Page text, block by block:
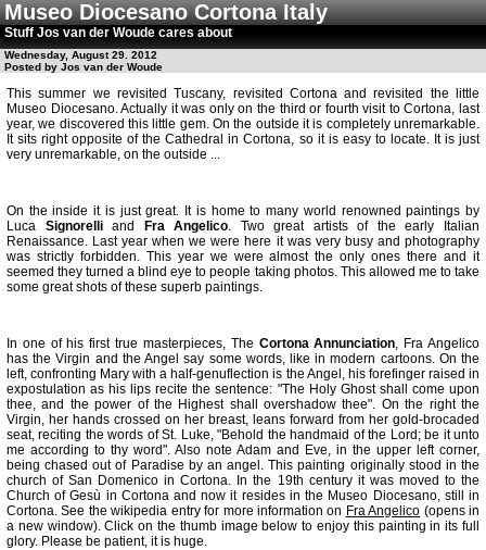
Museo Diocesano Cortona Italy
Stuff Jos van der Woude cares about
Wednesday, August 29. 2012
Posted by Jos van der Woude
This summer we revisited Tuscany, revisited Cortona and revisited the little
Museo Diocesano. Actually it was only on the third or fourth visit to Cortona, last
year, we discovered this little gem. On the outside it is completely unremarkable.
It sits right opposite of the Cathedral in Cortona, so it is easy to locate. It is just
very unremarkable, on the outside ...
On the inside it is just great. It is home to many world renowned paintings by
Luca Signorelliand Fra Angelico. Two great artists of the early Italian
Renaissance. Last year when we were here it was very busy and photography
was strictly forbidden. This year we were almost the only ones there and it
seemed they turned a blind eye to people taking photos. This allowed me to take
some great shots of these superb paintings.
In one of his first true masterpieces, The Cortona Annunciation, Fra Angelico
has the Virgin and the Angel say some words, like in modern cartoons. On the
left, confronting Mary with a half-genuflection is the Angel, his forefinger raised in
expostulation as his lips recite the sentence: "The Holy Ghost shall come upon
thee, and the power of the Highest shall overshadow thee". On the right the
Virgin, her hands crossed on her breast, leans forward from her gold-brocaded
seat, reciting the words of St. Luke, "Behold the handmaid of the Lord; be it unto
me according to thy word". Also note Adam and Eve, in the upper left corner,
being chased out of Paradise by an angel. This painting originally stood in the
church of San Domenico in Cortona. In the 19th century it was moved to the
Church of Gesù in Cortona and now it resides in the Museo Diocesano, still in
Cortona. See the wikipedia entry for more information on Fra Angelico (opens in
a new window). Click on the thumb image below to enjoy this painting in its full
glory. Please be patient, it is huge.